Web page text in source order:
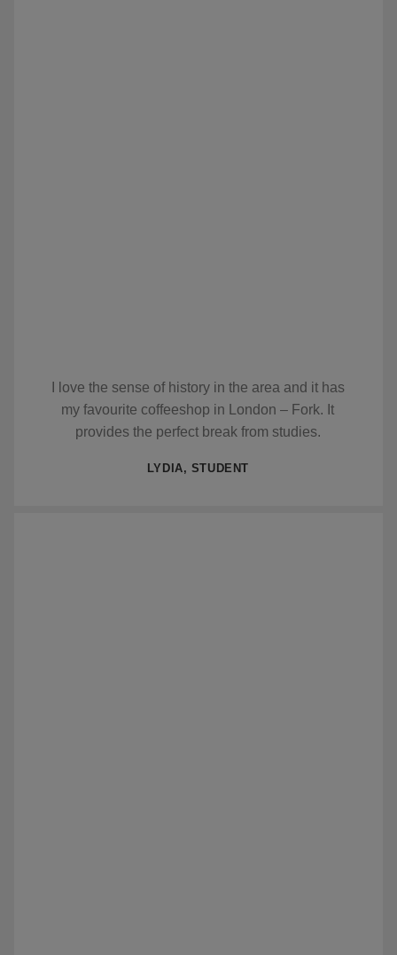
I love the sense of history in the area and it has
my favourite coffeeshop in London – Fork. It
provides the perfect break from studies.
LYDIA, STUDENT